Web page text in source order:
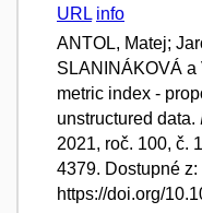
URL info
ANTOL, Matej;
SLANINÁKOVÁ a
metric index -
unstructured data.
2021, roč. 100, č.
4379. Dostupné z:
https://doi.org/